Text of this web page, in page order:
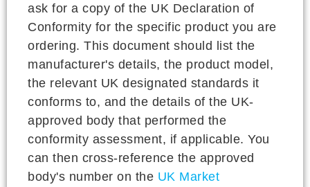
ask for a copy of the UK Declaration of
Conformity for the specific product you are
ordering. This document should list the
manufacturer's details, the product model,
the relevant UK designated standards it
conforms to, and the details of the UK-
approved body that performed the
conformity assessment, if applicable. You
can then cross-reference the approved
body's number on the UK Market